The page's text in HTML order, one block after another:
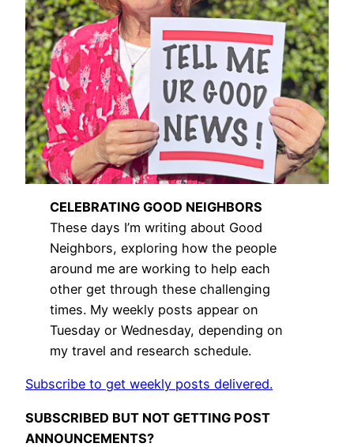
CELEBRATING GOOD NEIGHBORS
These days I’m writing about Good
Neighbors, exploring how the people
around me are working to help each
other get through these challenging
times. My weekly posts appear on
Tuesday or Wednesday, depending on
my travel and research schedule.
Subscribe to get weekly posts delivered.
SUBSCRIBED BUT NOT GETTING POST
ANNOUNCEMENTS?